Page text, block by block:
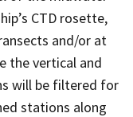
CTD rosette,
and/or at
the vertical and
will be filtered for
stations along